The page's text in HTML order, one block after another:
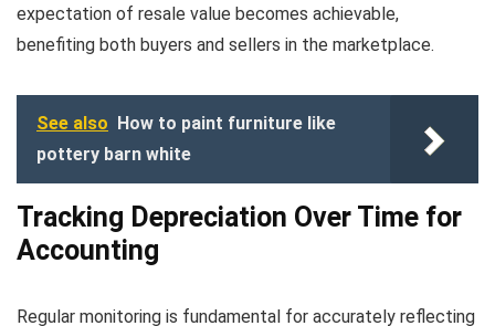
expectation of resale value becomes achievable,
benefiting both buyers and sellers in the marketplace.
See also How to paint furniture like
pottery barn white
Tracking Depreciation Over Time for
Accounting
Regular monitoring is fundamental for accurately reflecting